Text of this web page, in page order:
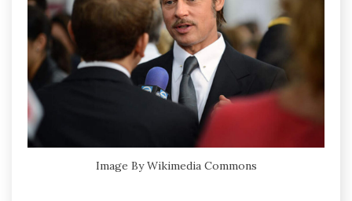
Image By Wikimedia Commons